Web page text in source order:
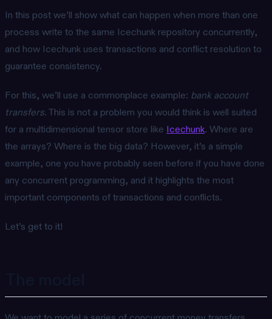
In this post we’ll show what can happen when more than one
process write to the same Icechunk repository concurrently,
and how Icechunk uses transactions and conflict resolution to
guarantee consistency.
For this, we’ll use a commonplace example: bank account
transfers. This is not a problem you would think is well suited
for a multidimensional tensor store like Icechunk. Where are
the arrays? Where is the big data? However, it’s a simple
example, one you have probably seen before if you have done
any concurrent programming, and it highlights the most
important components of transactions and conflicts.
Let’s get to it!